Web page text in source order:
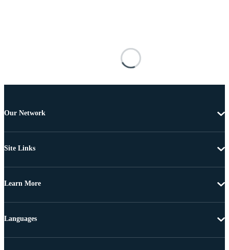
Our Network
Site Links
Learn More
Languages